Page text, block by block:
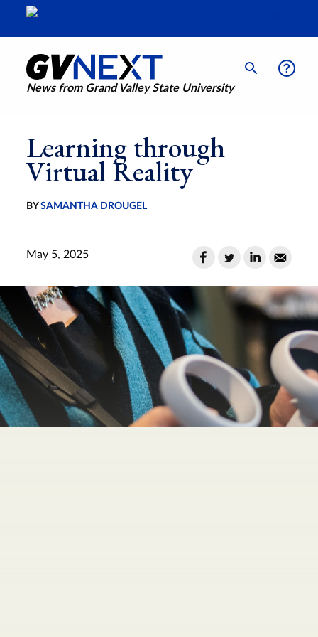
News from Grand Valley State University
Learning through
Virtual Reality
BYSAMANTHA DROUGEL
May 5, 2025